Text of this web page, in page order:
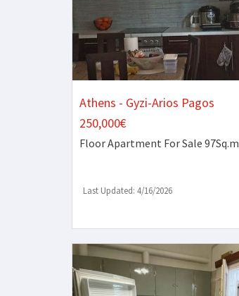
Athens - Gyzi-Arios Pagos
250,000€
Floor Apartment For Sale 97Sq.m
Last Updated: 4/16/2026